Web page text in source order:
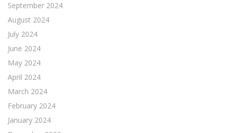
September 2024
August 2024
July 2024
June 2024
May 2024
April 2024
March 2024
February 2024
January 2024